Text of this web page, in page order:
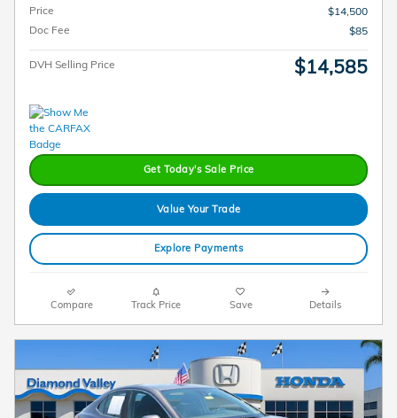
Price
$14,500
Doc Fee
$85
DVH Selling Price $14,585
Get Today's Sale Price
Value Your Trade
Explore Payments
Compare Track Price Save Details